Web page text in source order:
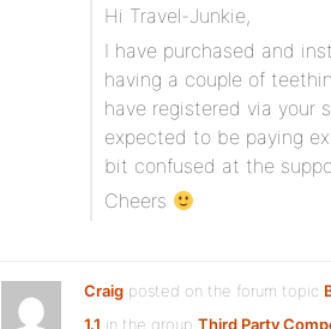
Hi Travel-Junkie,
I have purchased and
having a couple of
have registered via your
expected to be paying
bit confused at the
Cheers
Craig posted on the forum topic
1.1 in the group Third Party